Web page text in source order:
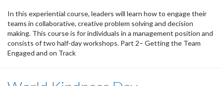
In this experiential course, leaders will learn how to engage their
teams in collaborative, creative problem solving and decision
making. This course is for individuals in a management position and
consists of two half-day workshops. Part 2– Getting the Team
Engaged and on Track